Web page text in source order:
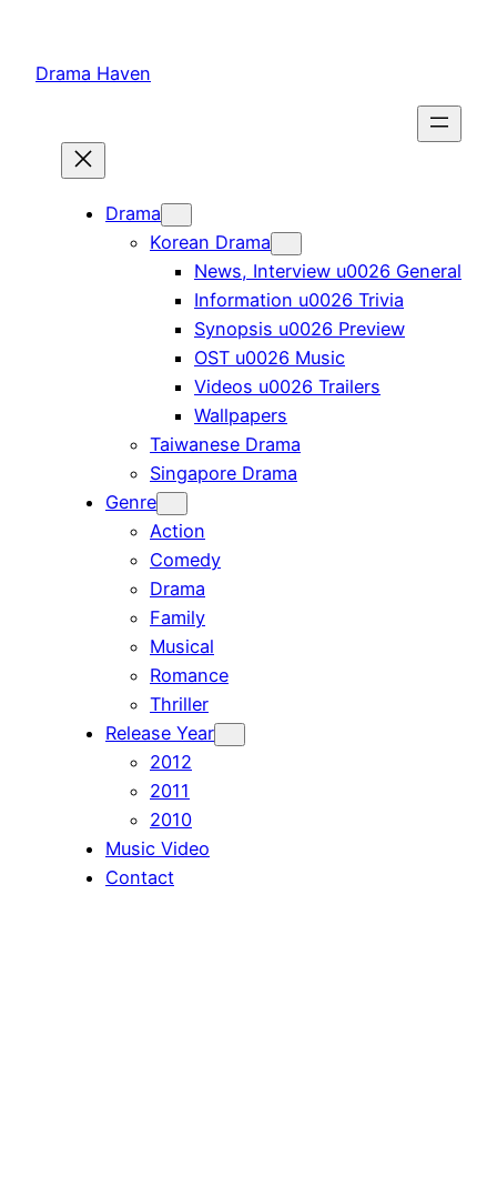
content
Drama Haven
Drama
Korean Drama
News, Interview u0026 General
Information u0026 Trivia
Synopsis u0026 Preview
OST u0026 Music
Videos u0026 Trailers
Wallpapers
Taiwanese Drama
Singapore Drama
Genre
Action
Comedy
Drama
Family
Musical
Romance
Thriller
Release Year
2012
2011
2010
Music Video
Contact